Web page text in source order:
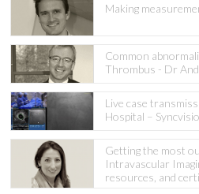
Making
Common
Thrombus - Dr
Live case
Hospital –
Getting the most
Intravascular
resources, and